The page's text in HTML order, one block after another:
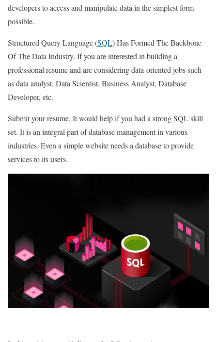
developers to access and manipulate data in the simplest form
possible.
Structured Query Language (SQL) Has Formed The Backbone
Of The Data Industry. If you are interested in building a
professional resume and are considering data-oriented jobs such
as data analyst, Data Scientist, Business Analyst, Database
Developer, etc.
Submit your resume. It would help if you had a strong SQL skill
set. It is an integral part of database management in various
industries. Even a simple website needs a database to provide
services to its users.